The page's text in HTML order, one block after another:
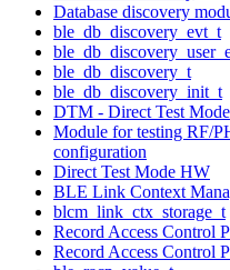
Database discovery
ble_db_discovery_evt_t
ble_db_discovery_t
ble_db_discovery_init_t
DTM - Direct Test Mode
Module for testing RF/
configuration
Direct Test Mode HW
BLE Link Context
blcm_link_ctx_storage_t
Record Access Control
Record Access Control